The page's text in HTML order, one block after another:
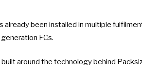
already been installed in multiple
FCs.
around the technology behind